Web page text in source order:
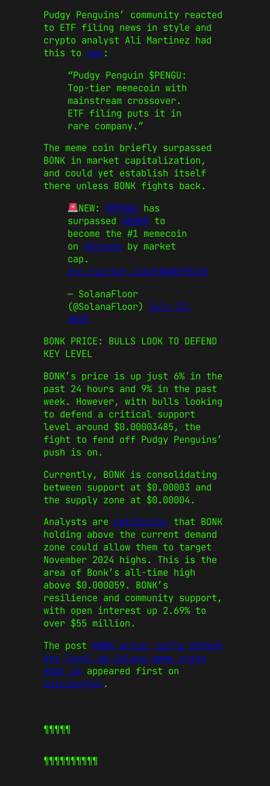
Pudgy Penguins’ community reacted
to ETF filing news in style and
crypto analyst Ali Martinez had
this to say:
“Pudgy Penguin $PENGU:
Top-tier memecoin with
mainstream crossover.
ETF filing puts it in
rare company.”
The meme coin briefly surpassed
BONK in market capitalization,
and could yet establish itself
there unless BONK fights back.
NEW: $PENGU has
surpassed $BONK to
become the #1 memecoin
on @Solana by market
cap.
pic.twitter.com/ENoWb7E4lE
— SolanaFloor
(@SolanaFloor) July 23,
2025
BONK PRICE: BULLS LOOK TO DEFEND
KEY LEVEL
BONK’s price is up just 6% in the
past 24 hours and 9% in the past
week. However, with bulls looking
to defend a critical support
level around $0.00003485, the
fight to fend off Pudgy Penguins’
push is on.
Currently, BONK is consolidating
between support at $0.00003 and
the supply zone at $0.00004.
Analysts are optimistic that BONK
holding above the current demand
zone could allow them to target
November 2024 highs. This is the
area of Bonk’s all-time high
above $0.000059. BONK’s
resilience and community support,
with open interest up 2.69% to
over $55 million.
The post BONK price: bulls defend
key level as Solana meme coins
heat up appeared first on
CoinJournal.
¶¶¶¶¶
¶¶¶¶¶¶¶¶¶¶